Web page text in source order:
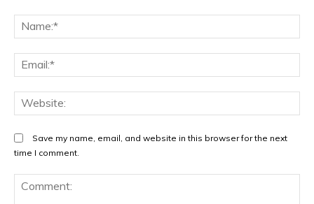
Save my name, email, and website in this browser for the next
time I comment.